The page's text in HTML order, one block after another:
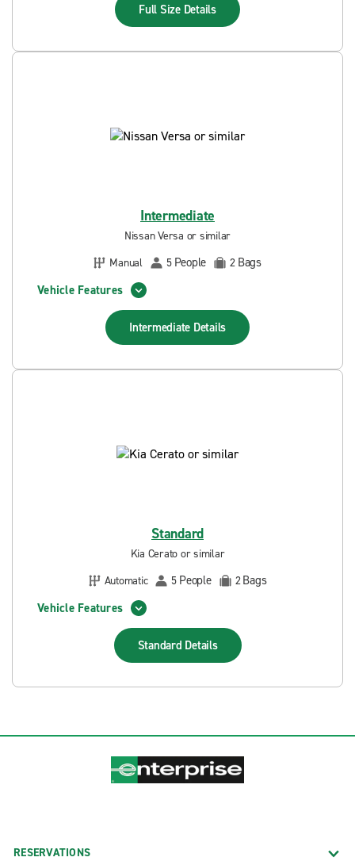
Full Size Details
Intermediate
Nissan Versa or similar
Manual
5 People 2 Bags
Vehicle Features
Intermediate Details
Standard
Kia Cerato or similar
Automatic
5 People 2Bags
Vehicle Features
Standard Details
RESERVATIONS